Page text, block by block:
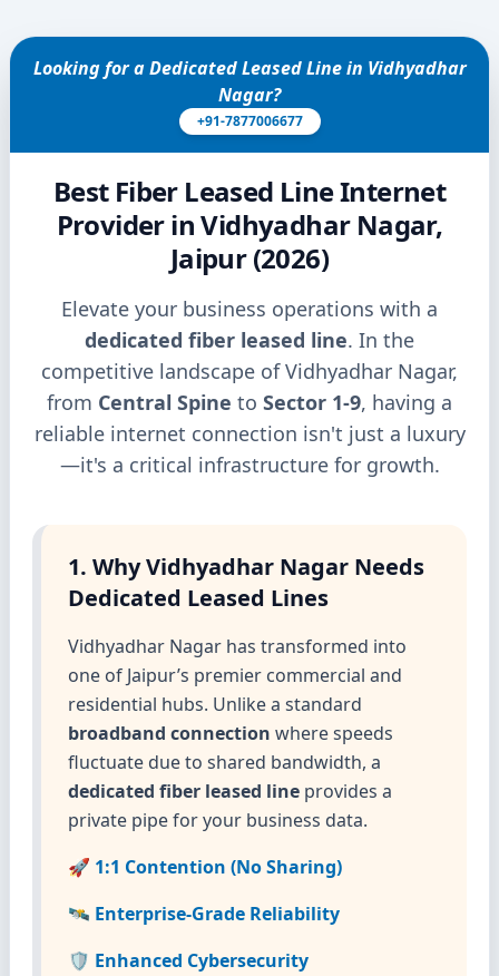
Looking for a Dedicated Leased Line in Vidhyadhar
Nagar?
+91-7877006677
Best Fiber Leased Line Internet
Provider in Vidhyadhar Nagar,
Jaipur (2026)
Elevate your business operations with a
dedicated fiber leased line. In the
competitive landscape of Vidhyadhar Nagar,
from Central Spine to Sector 1-9, having a
reliable internet connection isn't just a luxury
—it's a critical infrastructure for growth.
1. Why Vidhyadhar Nagar Needs
Dedicated Leased Lines
Vidhyadhar Nagar has transformed into
one of Jaipur’s premier commercial and
residential hubs. Unlike a standard
broadband connection where speeds
fluctuate due to shared bandwidth, a
dedicated fiber leased line provides a
private pipe for your business data.
🚀 1:1 Contention (No Sharing)
🛰️ Enterprise-Grade Reliability
🛡️ Enhanced Cybersecurity